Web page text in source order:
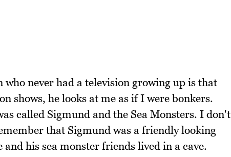
never had a television growing up is that
shows, he looks at me as if I were bonkers.
called Sigmund and the Sea Monsters. I don't
that Sigmund was a friendly looking
his sea monster friends lived in a cave.